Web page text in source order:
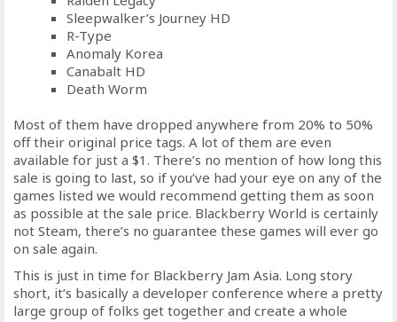
Sleepwalker’s Journey HD
R-Type
Anomaly Korea
Canabalt HD
Death Worm
Most of them have dropped anywhere from 20% to 50%
off their original price tags. A lot of them are even
available for just a $1. There’s no mention of how long this
sale is going to last, so if you’ve had your eye on any of the
games listed we would recommend getting them as soon
as possible at the sale price. Blackberry World is certainly
not Steam, there’s no guarantee these games will ever go
on sale again.
This is just in time for Blackberry Jam Asia. Long story
short, it’s basically a developer conference where a pretty
large group of folks get together and create a whole